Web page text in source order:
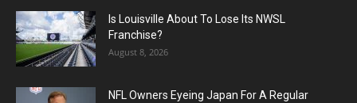
Is Louisville About To Lose Its NWSL
Franchise?
August 8, 2026
NFL Owners Eyeing Japan For A Regular